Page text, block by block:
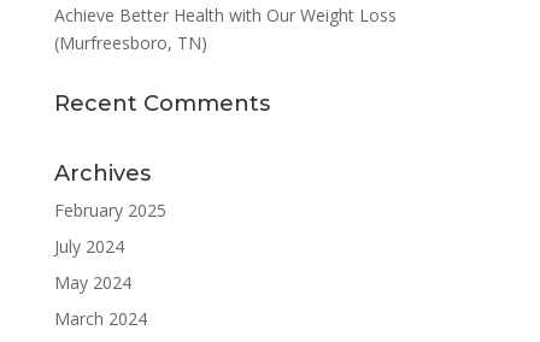
Achieve Better Health with Our Weight Loss
(Murfreesboro, TN)
Recent Comments
Archives
February 2025
July 2024
May 2024
March 2024